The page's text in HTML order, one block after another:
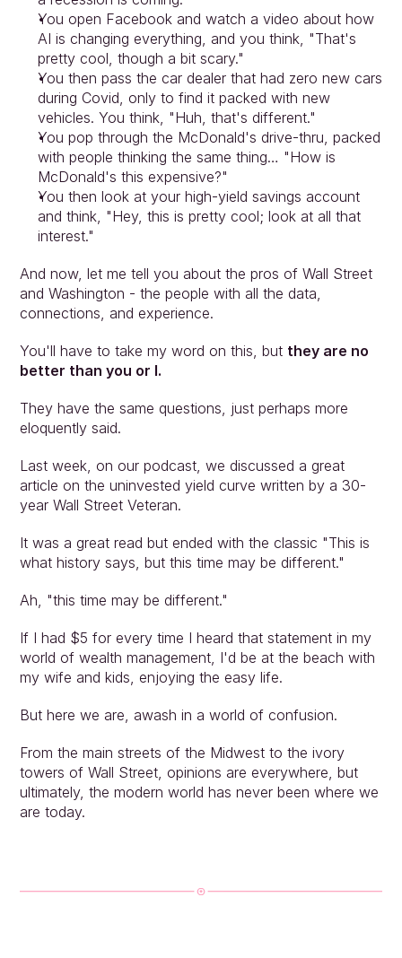
Approach
Solutions
People
You open Facebook and watch a video about how
AI is changing everything, and you think, "That's
pretty cool, though a bit scary."
You then pass the car dealer that had zero new cars
during Covid, only to find it packed with new
vehicles. You think, "Huh, that's different."
You pop through the McDonald's drive-thru, packed
with people thinking the same thing… "How is
McDonald's this expensive?"
You then look at your high-yield savings account
and think, "Hey, this is pretty cool; look at all that
interest."
And now, let me tell you about the pros of Wall Street
and Washington - the people with all the data,
connections, and experience.
You'll have to take my word on this, but they are no
better than you or I.
They have the same questions, just perhaps more
eloquently said.
Last week, on our podcast, we discussed a great
article on the uninvested yield curve written by a 30-
year Wall Street Veteran.
It was a great read but ended with the classic "This is
what history says, but this time may be different."
Ah, "this time may be different."
If I had $5 for every time I heard that statement in my
world of wealth management, I'd be at the beach with
my wife and kids, enjoying the easy life.
But here we are, awash in a world of confusion.
From the main streets of the Midwest to the ivory
towers of Wall Street, opinions are everywhere, but
ultimately, the modern world has never been where we
are today.